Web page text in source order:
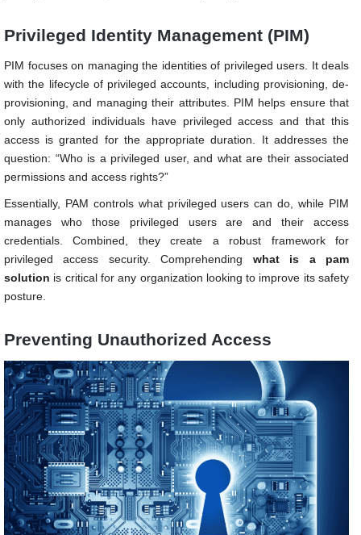
Privileged Identity Management (PIM)
PIM focuses on managing the identities of privileged users. It deals
with the lifecycle of privileged accounts, including provisioning, de-
provisioning, and managing their attributes. PIM helps ensure that
only authorized individuals have privileged access and that this
access is granted for the appropriate duration. It addresses the
question: “Who is a privileged user, and what are their associated
permissions and access rights?”
Essentially, PAM controls what privileged users can do, while PIM
manages who those privileged users are and their access
credentials. Combined, they create a robust framework for
privileged access security. Comprehending what
is a pam
solution is critical for any organization looking to improve its safety
posture.
Preventing Unauthorized Access